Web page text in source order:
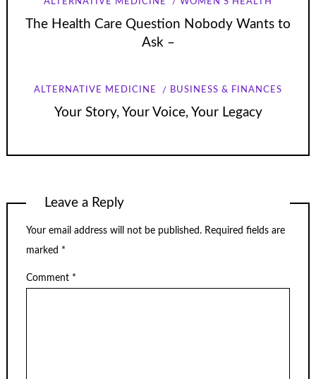
ALTERNATIVE MEDICINE WOMEN'S HEALTH
The Health Care Question Nobody Wants to
Ask –
ALTERNATIVE MEDICINE BUSINESS & FINANCES
Your Story, Your Voice, Your Legacy
Leave a Reply
Your email address will not be published. Required fields are
marked *
Comment *